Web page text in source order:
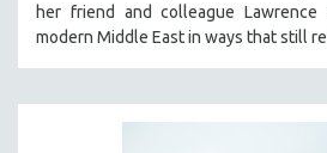
her friend and colleague
modern Middle East in ways that still